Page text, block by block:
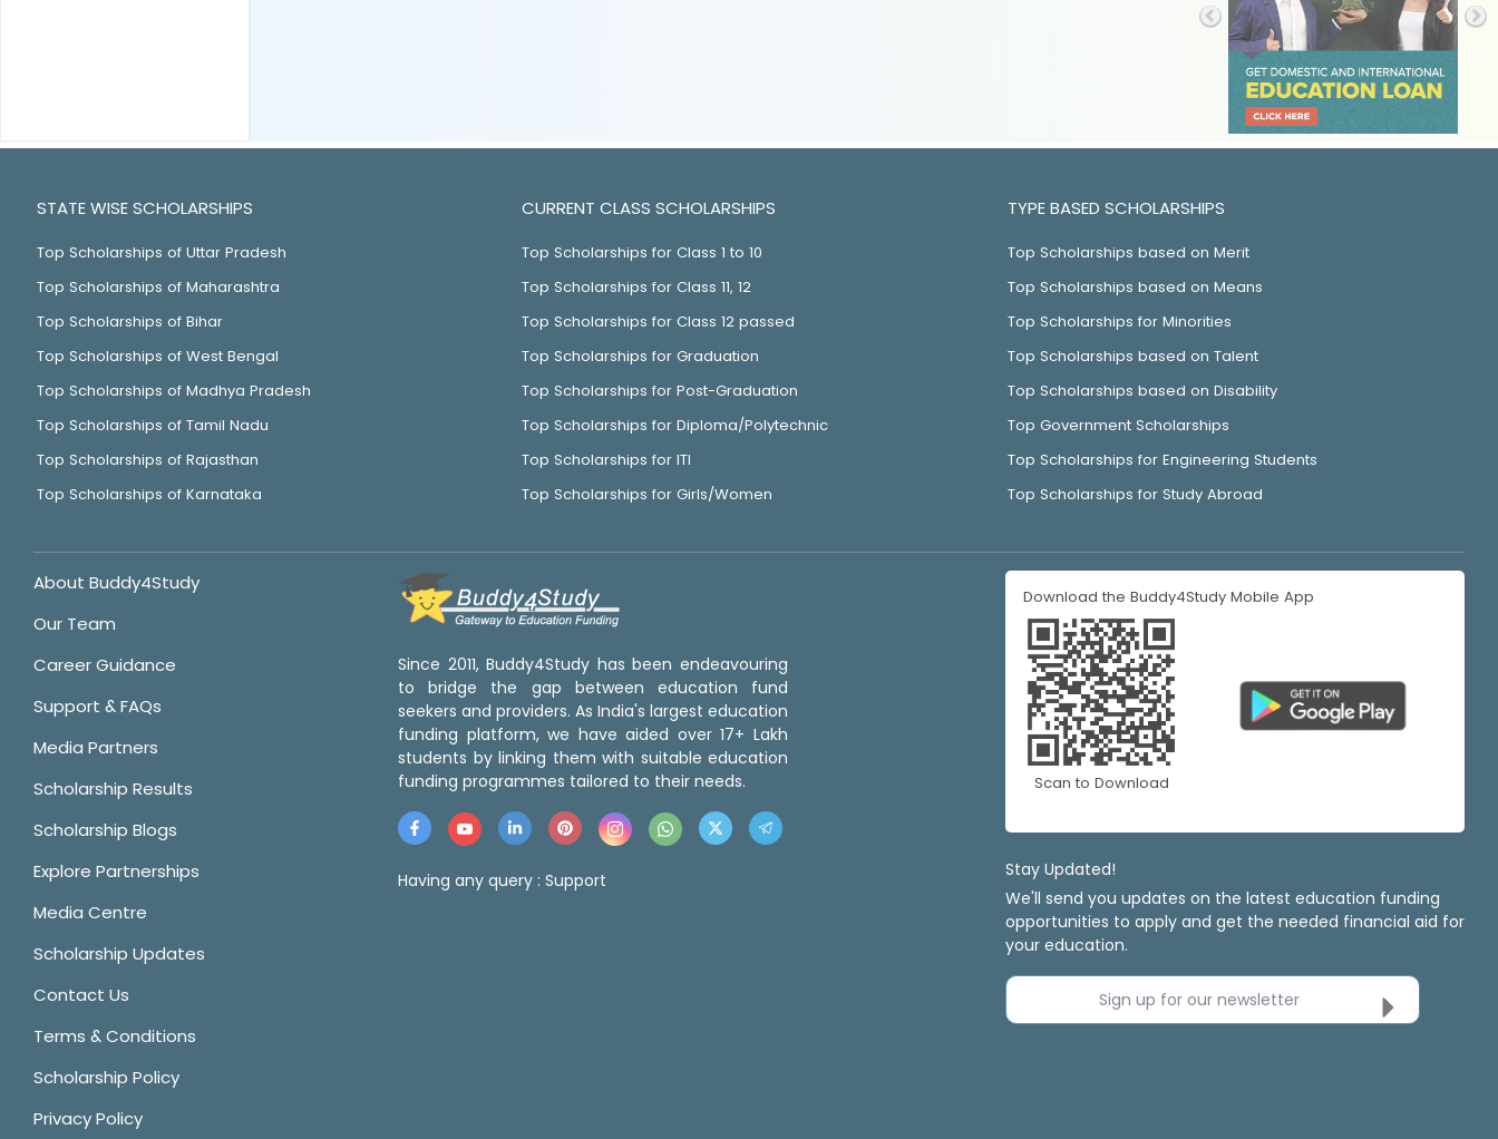
STATE WISE SCHOLARSHIPS
Top Scholarships of Uttar Pradesh
Top Scholarships of Maharashtra
Top Scholarships of Bihar
Top Scholarships of West Bengal
Top Scholarships of Madhya Pradesh
Top Scholarships of Tamil Nadu
Top Scholarships of Rajasthan
Top Scholarships of Karnataka
CURRENT CLASS SCHOLARSHIPS
Top Scholarships for Class 1 to 10
Top Scholarships for Class 11, 12
Top Scholarships for Class 12 passed
Top Scholarships for Graduation
Top Scholarships for Post-Graduation
Top Scholarships for Diploma/Polytechnic
Top Scholarships for ITI
Top Scholarships for Girls/Women
TYPE BASED SCHOLARSHIPS
Top Scholarships based on Merit
Top Scholarships based on Means
Top Scholarships for Minorities
Top Scholarships based on Talent
Top Scholarships based on Disability
Top Government Scholarships
Top Scholarships for Engineering Students
Top Scholarships for Study Abroad
About Buddy4Study
Our Team
Career Guidance
Support & FAQs
Media Partners
Scholarship Results
Scholarship Blogs
Explore Partnerships
Media Centre
Scholarship Updates
Contact Us
Terms & Conditions
Scholarship Policy
Privacy Policy
Since 2011, Buddy4Study has been endeavouring
to bridge the gap between education fund
seekers and providers. As India's largest education
funding platform, we have aided over 17+ Lakh
students by linking them with suitable education
funding programmes tailored to their needs.
Having any query : Support
Download the Buddy4Study Mobile App
Scan to Download
Stay Updated!
We'll send you updates on the latest education funding
opportunities to apply and get the needed financial aid for
your education.
Sign up for our newsletter